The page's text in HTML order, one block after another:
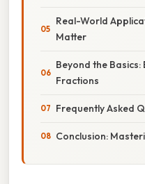
Real-World
Matter
Beyond the
Fractions
Frequently Asked
Conclusion: